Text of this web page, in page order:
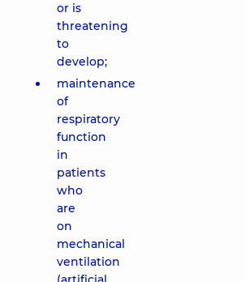
or is
threatening
to
develop;
maintenance
of
respiratory
function
in
patients
who
are
on
mechanical
ventilation